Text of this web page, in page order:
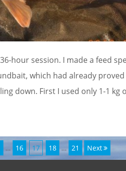
hour session. I made a feed
which had already
down. First I used only 1-1
… Page
16 Page
17 Page
18 … Page
21 Next